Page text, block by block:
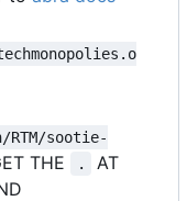
sootie-
THE .
AT